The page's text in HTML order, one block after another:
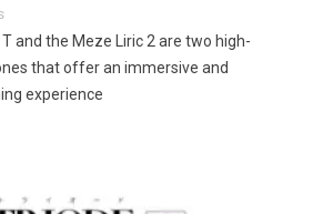
and the Meze Liric 2 are two high-
that offer an immersive and
experience